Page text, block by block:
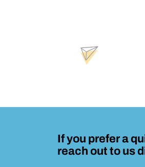
If you prefer a
reach out to us